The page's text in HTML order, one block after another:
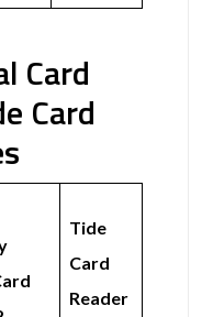
Card
Card
Tide
Card
Reader